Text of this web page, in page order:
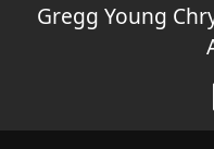
Gregg Young